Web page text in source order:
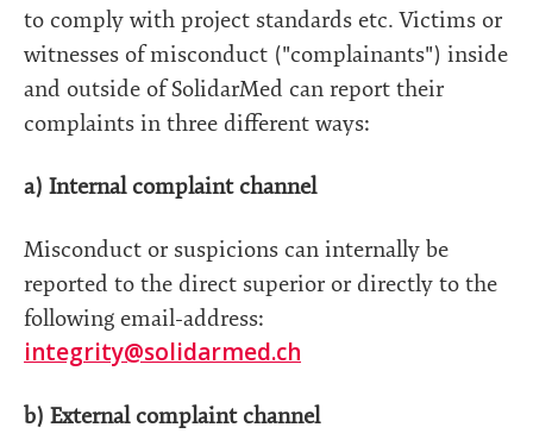
to comply with project standards etc. Victims or
witnesses of misconduct ("complainants") inside
and outside of SolidarMed can report their
complaints in three different ways:
a) Internal complaint channel
Misconduct or suspicions can internally be
reported to the direct superior or directly to the
following email-address:
integrity@solidarmed.ch
b) External complaint channel